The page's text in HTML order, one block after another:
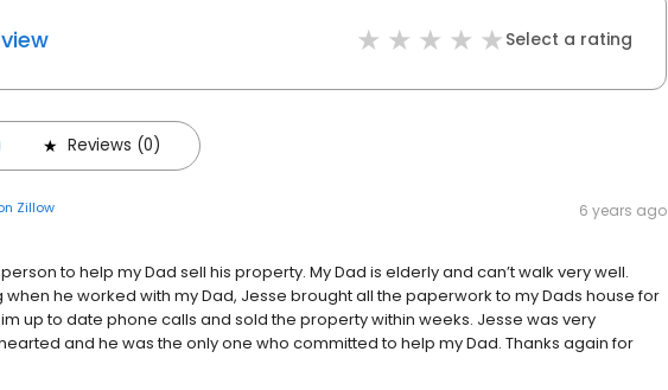
Select a rating
Reviews (0)
Zillow 6 years ago
to help my Dad sell his property. My Dad is elderly and can’t walk very well.
he worked with my Dad, Jesse brought all the paperwork to my Dads house for
up to date phone calls and sold the property within weeks. Jesse was very
and he was the only one who committed to help my Dad. Thanks again for